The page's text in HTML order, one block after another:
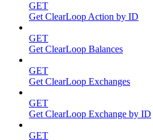
GET
Get ClearLoop Action by ID
GET
Get ClearLoop Balances
GET
Get ClearLoop Exchanges
GET
Get ClearLoop Exchange by ID
GET